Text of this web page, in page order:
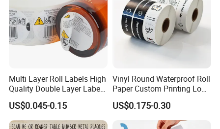
Packaging & Shipping
carbonless paper 2-ply computer paper
Multi Layer Roll Labels High
Quality Double Layer Labels
Stickers Printed for Bottle
US$0.045-0.15
Vinyl Round Waterproof Roll
Paper Custom Printing Logo
Stickers Label
US$0.175-0.30